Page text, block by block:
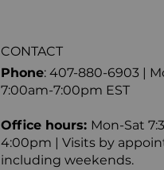
CONTACT
Phone: 407-880-6903 |
7:00am-7:00pm EST
Office hours: Mon-Sat
4:00pm | Visits by
including weekends.